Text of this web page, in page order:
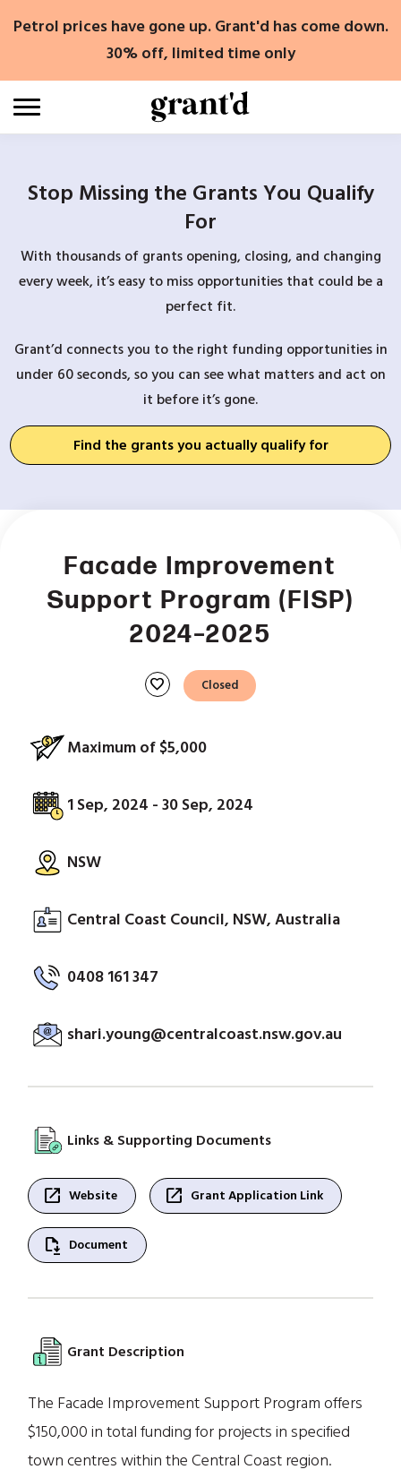
Petrol prices have gone up. Grant'd has come down.
30% off, limited time only
Stop Missing the Grants You Qualify
For
With thousands of grants opening, closing, and changing
every week, it’s easy to miss opportunities that could be a
perfect fit.
Grant’d connects you to the right funding opportunities in
under 60 seconds, so you can see what matters and act on
it before it’s gone.
Find the grants you actually qualify for
Facade Improvement
Support Program (FISP)
2024–2025
favorite Closed
Maximum of $5,000
1 Sep, 2024 - 30 Sep, 2024
NSW
Central Coast Council, NSW, Australia
0408 161 347
shari.young@centralcoast.nsw.gov.au
Links & Supporting Documents
open_in_new Website open_in_new Grant Application Link
file_save Document
Grant Description
The Facade Improvement Support Program offers
$150,000 in total funding for projects in specified
town centres within the Central Coast region.